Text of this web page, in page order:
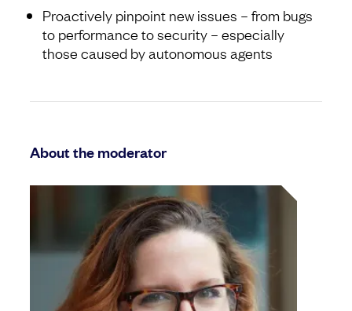
Proactively pinpoint new issues – from bugs
to performance to security – especially
those caused by autonomous agents
About the moderator